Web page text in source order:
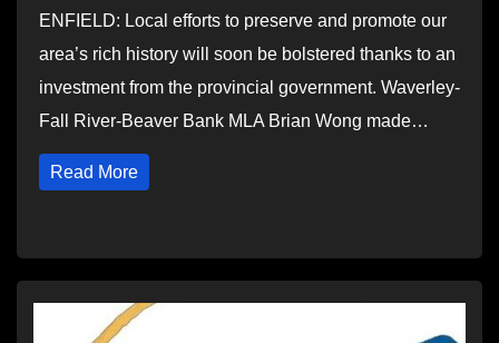
ENFIELD: Local efforts to preserve and promote our
area’s rich history will soon be bolstered thanks to an
investment from the provincial government. Waverley-
Fall River-Beaver Bank MLA Brian Wong made…
Read More